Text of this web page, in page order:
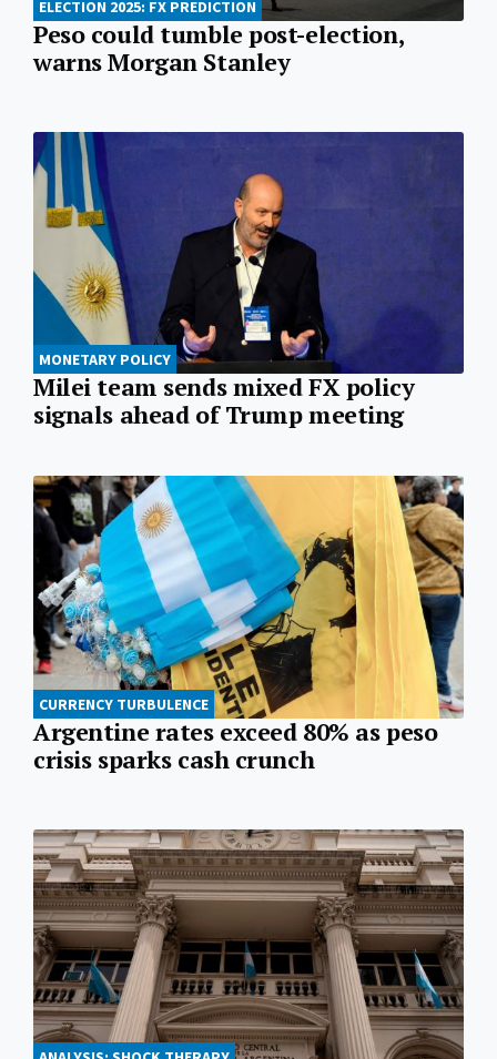
ELECTION 2025: FX PREDICTION
Peso could tumble post-election,
warns Morgan Stanley
MONETARY POLICY
Milei team sends mixed FX policy
signals ahead of Trump meeting
CURRENCY TURBULENCE
Argentine rates exceed 80% as peso
crisis sparks cash crunch